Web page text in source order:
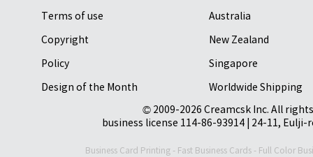
Terms of use
Copyright
Policy
Design of the Month
Australia
New Zealand
Singapore
Worldwide Shipping
© 2009-2026 Creamcsk Inc. All
business license 114-86-93914 | 24-11,
Business Card Printing - Fast Business Cards - Full Color